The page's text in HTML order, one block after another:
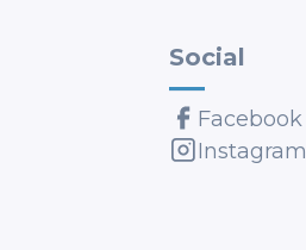
Social
Facebook
Instagram